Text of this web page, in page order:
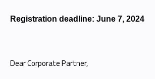
Registration deadline: June 7, 2024
Dear Corporate Partner,